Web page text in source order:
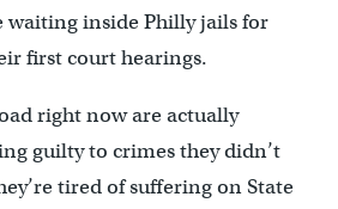
waiting inside Philly jails for
first court hearings.
right now are actually
guilty to crimes they didn’t
tired of suffering on State